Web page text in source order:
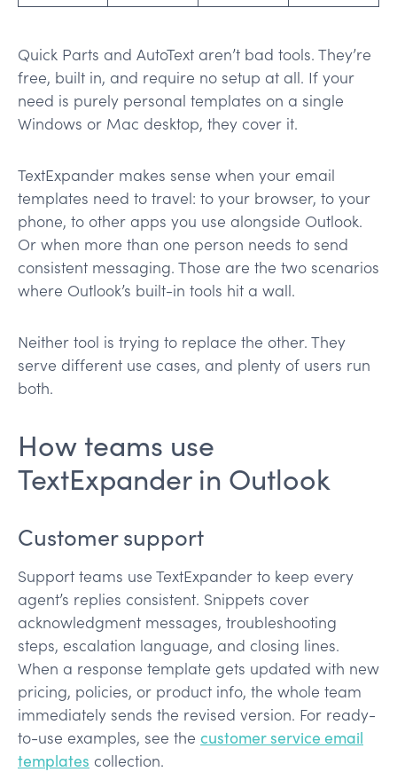
Quick Parts and AutoText aren’t bad tools. They’re
free, built in, and require no setup at all. If your
need is purely personal templates on a single
Windows or Mac desktop, they cover it.
TextExpander makes sense when your email
templates need to travel: to your browser, to your
phone, to other apps you use alongside Outlook.
Or when more than one person needs to send
consistent messaging. Those are the two scenarios
where Outlook’s built-in tools hit a wall.
Neither tool is trying to replace the other. They
serve different use cases, and plenty of users run
both.
How teams use
TextExpander in Outlook
Customer support
Support teams use TextExpander to keep every
agent’s replies consistent. Snippets cover
acknowledgment messages, troubleshooting
steps, escalation language, and closing lines.
When a response template gets updated with new
pricing, policies, or product info, the whole team
immediately sends the revised version. For ready-
to-use examples, see the customer service email
templates collection.